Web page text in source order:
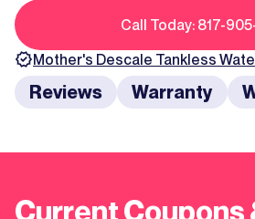
Call Today: 817-
Mother's Descale Tankless
Reviews Warranty
Current Coupons